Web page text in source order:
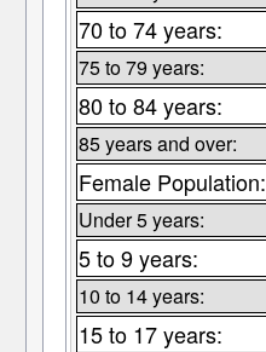
70 to 74 years:
75 to 79 years:
80 to 84 years:
85 years and over:
Female Population:
Under 5 years:
5 to 9 years:
10 to 14 years:
15 to 17 years: